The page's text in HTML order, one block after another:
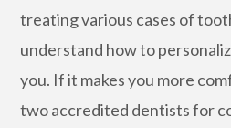
treating various cases of
understand how to
you. If it makes you more
two accredited dentists for